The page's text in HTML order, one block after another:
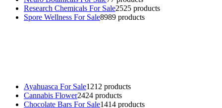
Research Chemicals For Sale2525 products
Spore Wellness For Sale8989 products
Ayahuasca For Sale1212 products
Cannabis Flower2424 products
Chocolate Bars For Sale1414 products